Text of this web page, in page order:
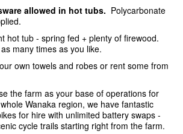
allowed in hot tubs. Polycarbonate
hot tub - spring fed + plenty of firewood.
many times as you like.
own towels and robes or rent some from
the farm as your base of operations for
Wanaka region, we have fantastic
for hire with unlimited battery swaps -
cycle trails starting right from the farm.